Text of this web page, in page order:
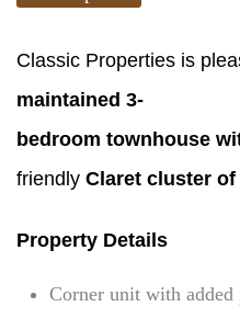
Classic Properties is
maintained 3-
bedroom townhouse
friendly Claret cluster of
Property Details
Corner unit with added